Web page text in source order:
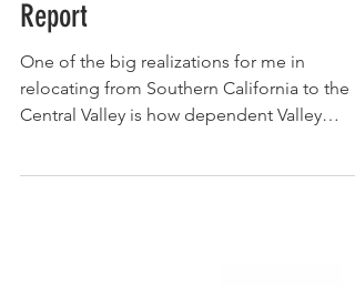
December 23, 2021 MPC Friday
Report
One of the big realizations for me in
relocating from Southern California to the
agriculture is on...